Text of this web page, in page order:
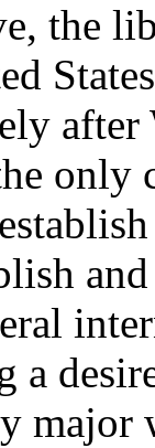
the
a
major